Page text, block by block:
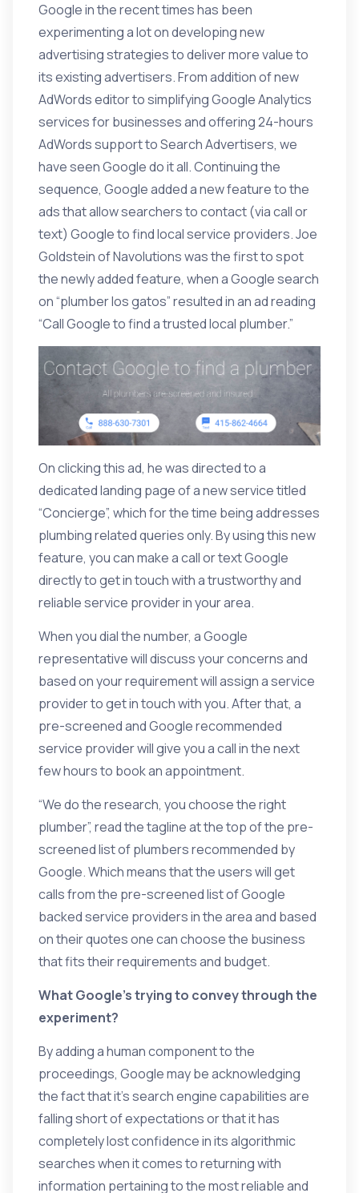
Google in the recent times has been
experimenting a lot on developing new
advertising strategies to deliver more value to
its existing advertisers. From addition of new
AdWords editor to simplifying Google Analytics
services for businesses and offering 24-hours
AdWords support to Search Advertisers, we
have seen Google do it all. Continuing the
sequence, Google added a new feature to the
ads that allow searchers to contact (via call or
text) Google to find local service providers. Joe
Goldstein of Navolutions was thefirst to spot
the newly added feature, when a Google search
on “plumber los gatos” resulted in an ad reading
“Call Google to find a trusted local plumber.”
On clicking this ad, he was directed to a
dedicated landing pageof a new service titled
“Concierge”, which for the time being addresses
plumbing related queries only. By using this new
feature, you can make a call or text Google
directly to get in touch with a trustworthy and
reliable service provider in your area.
When you dial the number, a Google
representative will discuss your concerns and
based on your requirement will assign a service
provider to get in touch with you. After that, a
pre-screened and Google recommended
service provider will give you a call in the next
few hours to book an appointment.
“We do the research, you choose the right
plumber”, read the tagline at the top of the pre-
screened list of plumbers recommended by
Google. Which means that the users will get
calls from the pre-screened list of Google
backed service providers in the area and based
on their quotes one can choose the business
that fits their requirements and budget.
What Google’s trying to convey through the
experiment?
By adding a human component to the
proceedings, Google may be acknowledging
the fact that it’s search engine capabilities are
falling short of expectations or that it has
completely lost confidence in its algorithmic
searches when it comes to returning with
information pertaining to the most reliable and